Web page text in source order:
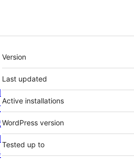
其
它
Version
Last updated
Active installations
WordPress version
Tested up to